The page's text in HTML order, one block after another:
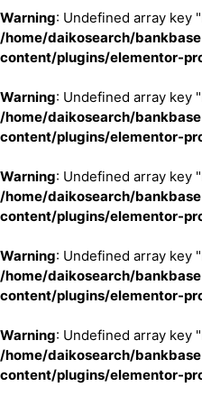
Warning: Undefined array key
/home/daikosearch/
content/plugins/elementor-
Warning: Undefined array key
/home/daikosearch/
content/plugins/elementor-
Warning: Undefined array key
/home/daikosearch/
content/plugins/elementor-
Warning: Undefined array key
/home/daikosearch/
content/plugins/elementor-
Warning: Undefined array key
/home/daikosearch/
content/plugins/elementor-